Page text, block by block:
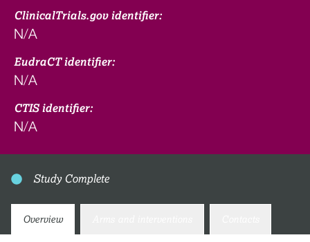
ClinicalTrials.gov identifier:
N/A
EudraCT identifier:
N/A
CTIS identifier:
N/A
Study Complete
Overview